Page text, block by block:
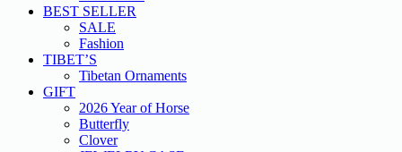
BEST SELLER
SALE
Fashion
TIBET’S
Tibetan Ornaments
GIFT
2026 Year of Horse
Butterfly
Clover